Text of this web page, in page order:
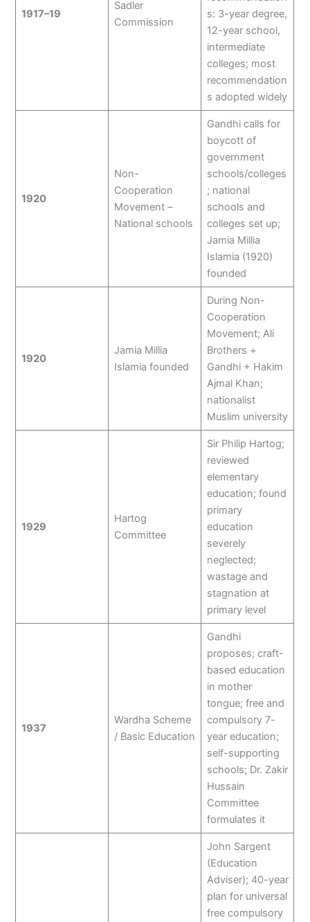
1917–19
Sadler
Commission
s: 3-year degree,
12-year school,
intermediate
colleges; most
recommendation
s adopted widely
1920
Non-
Cooperation
Movement –
National schools
Gandhi calls for
boycott of
government
schools/colleges
; national
schools and
colleges set up;
Jamia Millia
Islamia (1920)
founded
1920
Jamia Millia
Islamia founded
During Non-
Cooperation
Movement; Ali
Brothers +
Gandhi + Hakim
Ajmal Khan;
nationalist
Muslim university
1929
Hartog
Committee
Sir Philip Hartog;
reviewed
elementary
education; found
primary
education
severely
neglected;
wastage and
stagnation at
primary level
1937
Wardha Scheme
/ Basic Education
Gandhi
proposes; craft-
based education
in mother
tongue; free and
compulsory 7-
year education;
self-supporting
schools; Dr. Zakir
Hussain
Committee
formulates it
John Sargent
(Education
Adviser); 40-year
plan for universal
free compulsory